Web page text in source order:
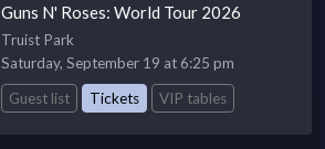
Guns N' Roses: World Tour 2026
Truist Park
Saturday, September 19 at 6:25 pm
Guest list
Tickets VIP tables